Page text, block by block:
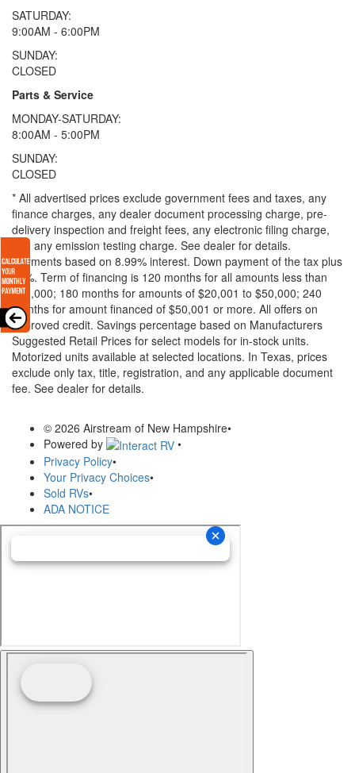
SATURDAY:
9:00AM - 6:00PM
SUNDAY:
CLOSED
Parts & Service
MONDAY-SATURDAY:
8:00AM - 5:00PM
SUNDAY:
CLOSED
* All advertised prices exclude government fees and taxes, any
finance charges, any dealer document processing charge, pre-
delivery inspection and freight fees, any electronic filing charge,
and any emission testing charge. See dealer for details.
Payments based on 8.99% interest. Down payment of the tax plus
20%. Term of financing is 120 months for all amounts less than
$20,000; 180 months for amounts of $20,001 to $50,000; 240
months for amount financed of $50,001 or more. All offers on
approved credit. Savings percentage based on Manufacturers
Suggested Retail Prices for select models for in-stock units.
Motorized units available at selected locations. In Texas, prices
exclude only tax, title, registration, and any applicable document
fee. See dealer for details.
© 2026 Airstream of New Hampshire•
Powered by
•
Privacy Policy•
Your Privacy Choices•
Sold RVs•
ADA NOTICE